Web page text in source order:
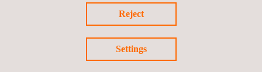
Reject
Settings